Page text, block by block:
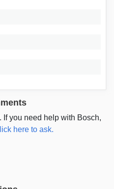
you need help with Bosch,
here to ask.